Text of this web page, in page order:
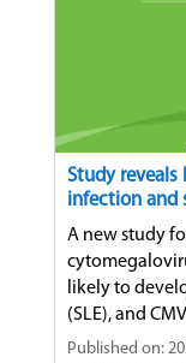
Study
infection and
A new study
likely to
(SLE), and
Published on: